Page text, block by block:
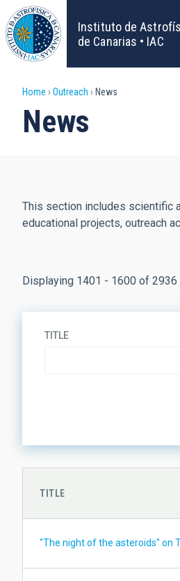
Skip
to
main
content
Instituto de
de Canarias • IAC
Breadcrumb
Home Outreach News
News
This section includes scientific
educational projects, outreach
Displaying 1401 - 1600 of 2936
TITLE
TITLE
"The night of the asteroids" on